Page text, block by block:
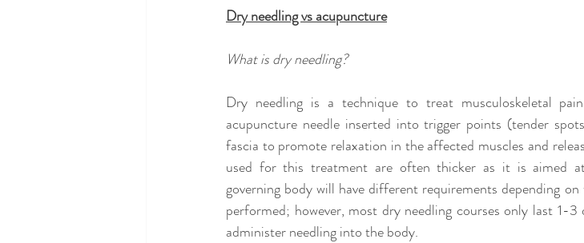
Dry needling vs acupuncture
What is dry needling?
Dry needling is a technique to treat musculoskeletal
acupuncture needle inserted into trigger points (tender
fascia to promote relaxation in the affected muscles and
used for this treatment are often thicker as it is aimed at
governing body will have different requirements depending
performed; however, most dry needling courses only last 1-
administer needling into the body.